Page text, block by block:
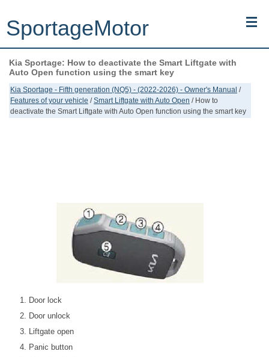
SportageMotor
Kia Sportage (NQ5) (2022-2026) - Owner's Manual
Kia Sportage (JEKM) (2005-2015) - Body Workshop Manual
Kia Sportage: How to deactivate the Smart Liftgate with
Auto Open function using the smart key
Kia Sportage - Fifth generation (NQ5) - (2022-2026) - Owner's Manual /
Features of your vehicle /Smart Liftgate with Auto Open / How to
deactivate the Smart Liftgate with Auto Open function using the smart key
Door lock
Door unlock
Liftgate open
Panic button